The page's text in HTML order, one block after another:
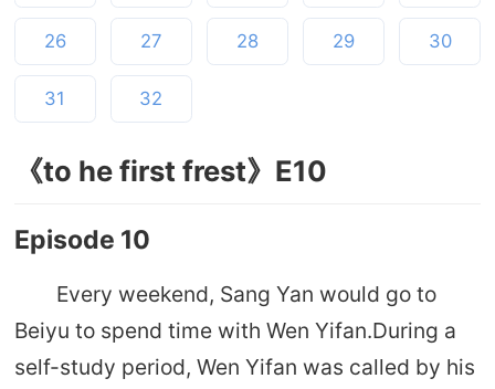
26 27 28 29 30
31 32
《to he first frest》E10
Episode 10
Every weekend, Sang Yan would go to
Beiyu to spend time with Wen Yifan.During a
self-study period, Wen Yifan was called by his